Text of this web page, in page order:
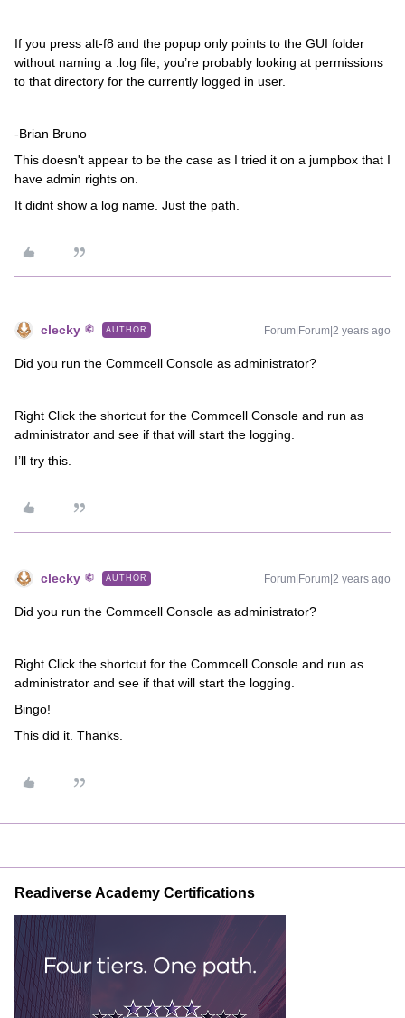
If you press alt-f8 and the popup only points to the GUI folder
without naming a .log file, you’re probably looking at permissions
to that directory for the currently logged in user.
-Brian Bruno
This doesn't appear to be the case as I tried it on a jumpbox that I
have admin rights on.
It didnt show a log name. Just the path.
clecky AUTHOR Forum|Forum|2 years ago
Did you run the Commcell Console as administrator?
Right Click the shortcut for the Commcell Console and run as
administrator and see if that will start the logging.
I’ll try this.
clecky AUTHOR Forum|Forum|2 years ago
Did you run the Commcell Console as administrator?
Right Click the shortcut for the Commcell Console and run as
administrator and see if that will start the logging.
Bingo!
This did it. Thanks.
Readiverse Academy Certifications